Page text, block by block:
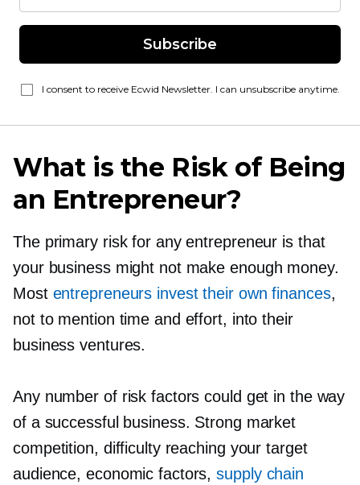
Subscribe
I consent to receive Ecwid Newsletter. I can unsubscribe anytime.
What is the Risk of Being
an Entrepreneur?
The primary risk for any entrepreneur is that
your business might not make enough money.
Most entrepreneurs invest their own finances,
not to mention time and effort, into their
business ventures.
Any number of risk factors could get in the way
of a successful business. Strong market
competition, difficulty reaching your target
audience, economic factors,supply chain